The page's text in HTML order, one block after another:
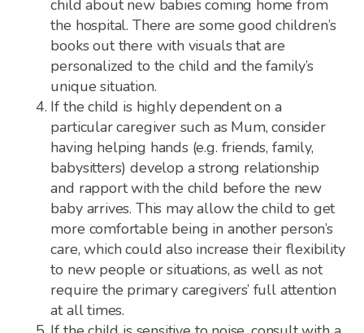
child about new babies coming home from
the hospital. There are some good children’s
books out there with visuals that are
personalized to the child and the family’s
unique situation.
If the child is highly dependent on a
particular caregiver such as Mum, consider
having helping hands (e.g. friends, family,
babysitters) develop a strong relationship
and rapport with the child before the new
baby arrives. This may allow the child to get
more comfortable being in another person’s
care, which could also increase their flexibility
to new people or situations, as well as not
require the primary caregivers’ full attention
at all times.